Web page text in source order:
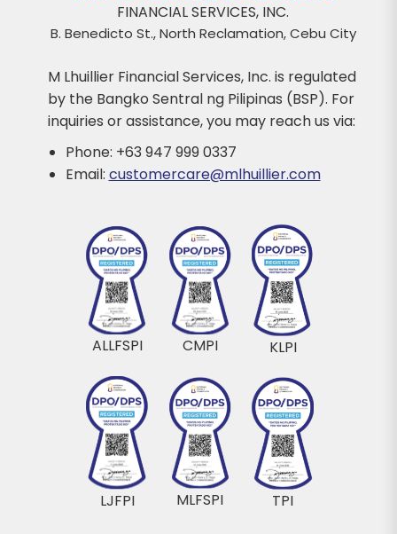
FINANCIAL SERVICES, INC.
B. Benedicto St., North Reclamation, Cebu City
M Lhuillier Financial Services, Inc. is regulated
by the Bangko Sentral ng Pilipinas (BSP). For
inquiries or assistance, you may reach us via:
Phone: +63 947 999 0337
Email: customercare@mlhuillier.com
ALLFSPI CMPI KLPI
LJFPI MLFSPI TPI